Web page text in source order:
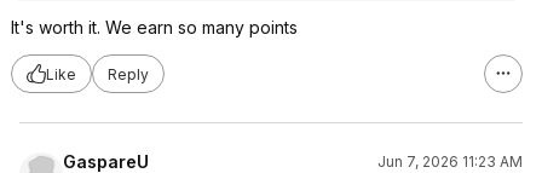
It's worth it. We earn so many points
Like Reply
GaspareU
Jun 7, 2026 11:23 AM